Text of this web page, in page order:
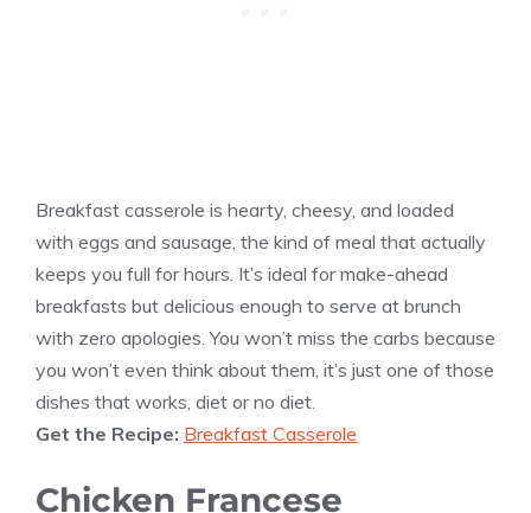
Breakfast casserole is hearty, cheesy, and loaded
with eggs and sausage, the kind of meal that actually
keeps you full for hours. It’s ideal for make-ahead
breakfasts but delicious enough to serve at brunch
with zero apologies. You won’t miss the carbs because
you won’t even think about them, it’s just one of those
dishes that works, diet or no diet.
Get the Recipe: Breakfast Casserole
Chicken Francese